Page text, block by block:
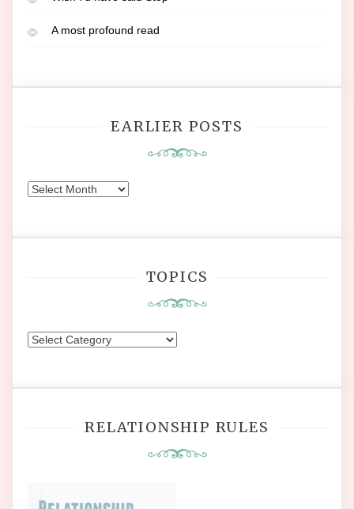
A most profound read
EARLIER POSTS
Earlier
TOPICS
Topics
RELATIONSHIP RULES